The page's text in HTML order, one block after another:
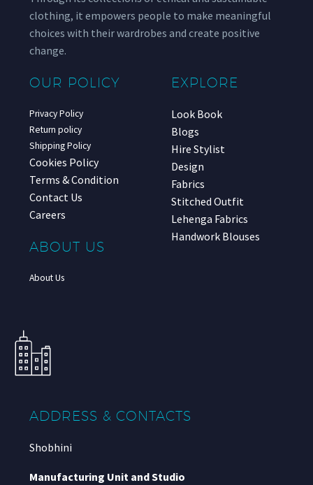
clothing, it empowers people to make meaningful
choices with their wardrobes and create positive
change.
OUR POLICY
Privacy Policy
Return policy
Shipping Policy
Cookies Policy
Terms & Condition
Contact Us
Careers
ABOUT US
About Us
EXPLORE
Look Book
Blogs
Hire Stylist
Design
Fabrics
Stitched Outfit
Lehenga Fabrics
Handwork Blouses
ADDRESS & CONTACTS
Shobhini
Manufacturing Unit and Studio